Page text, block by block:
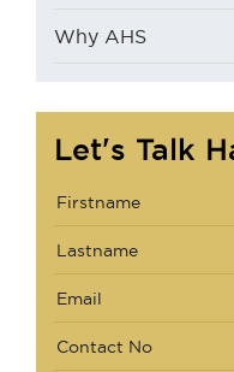
Why AHS
Let's Talk